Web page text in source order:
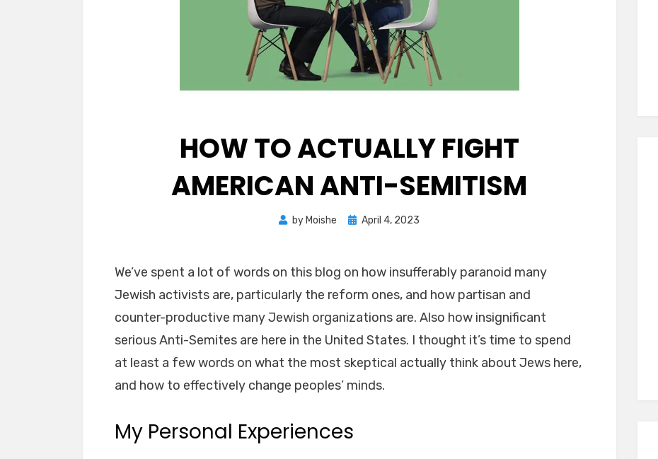
HOW TO ACTUALLY FIGHT
AMERICAN ANTI-SEMITISM
by Moishe
Posted
April 4, 2023
We’ve spent a lot of words on this blog on how insufferably paranoid many
Jewish activists are, particularly the reform ones, and how partisan and
counter-productive many Jewish organizations are. Also how insignificant
serious Anti-Semites are here in the United States. I thought it’s time to spend
at least a few words on what the most skeptical actually think about Jews here,
and how to effectively change peoples’ minds.
My Personal Experiences